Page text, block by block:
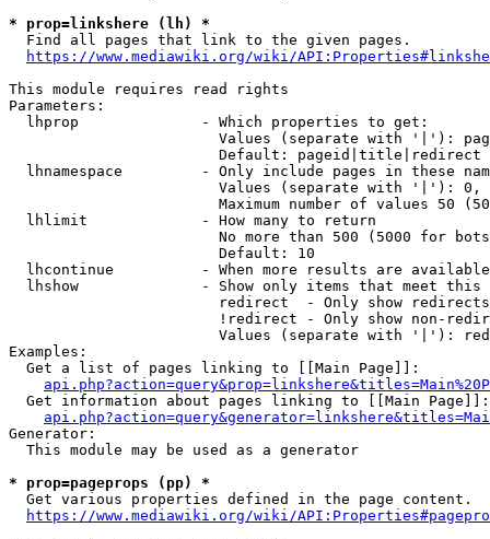
* prop=linkshere (lh) *
  Find all pages that link to the given pages.
https://www.mediawiki.org/wiki/
This module requires read rights
Parameters:
  lhprop              - Which properties to get:
Values (separate with '|'):
                        Default: pageid|title|redirect
lhnamespace         - Only include pages in these
Values (separate with '|'):
Maximum number of values 50
  lhlimit             - How many to return
No more than 500 (5000 for
                        Default: 10
lhcontinue          - When more results are
lhshow              - Show only items that meet this
                        redirect  - Only show redirects
!redirect - Only show non-
Values (separate with '|'):
Examples:
  Get a list of pages linking to [[Main Page]]:
  Get information about pages linking to [[Main Page]]:
Generator:
  This module may be used as a generator
* prop=pageprops (pp) *
  Get various properties defined in the page content.
https://www.mediawiki.org/wiki/